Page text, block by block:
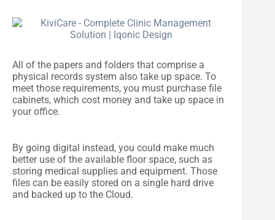
All of the papers and folders that comprise a
physical records system also take up space. To
meet those requirements, you must purchase file
cabinets, which cost money and take up space in
your office.
By going digital instead, you could make much
better use of the available floor space, such as
storing medical supplies and equipment. Those
files can be easily stored on a single hard drive
and backed up to the Cloud.